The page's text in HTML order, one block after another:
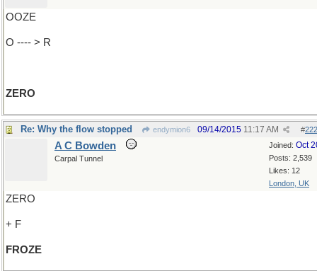
OOZE
O ---- > R
ZERO
Re: Why the flow stopped endymion6 #
09/14/2015 11:17 AM
Joined: Oct
Posts: 2,539
Likes: 12
London, UK
A C Bowden
Carpal Tunnel
ZERO
+ F
FROZE